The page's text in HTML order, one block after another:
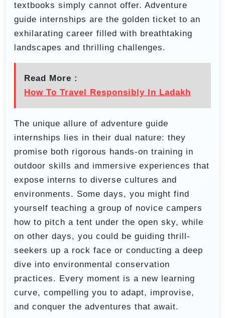
textbooks simply cannot offer. Adventure
guide internships are the golden ticket to an
exhilarating career filled with breathtaking
landscapes and thrilling challenges.
Read More :
How To Travel Responsibly In Ladakh
The unique allure of adventure guide
internships lies in their dual nature: they
promise both rigorous hands-on training in
outdoor skills and immersive experiences that
expose interns to diverse cultures and
environments. Some days, you might find
yourself teaching a group of novice campers
how to pitch a tent under the open sky, while
on other days, you could be guiding thrill-
seekers up a rock face or conducting a deep
dive into environmental conservation
practices. Every moment is a new learning
curve, compelling you to adapt, improvise,
and conquer the adventures that await.